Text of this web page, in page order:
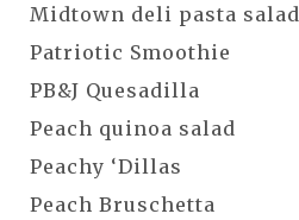
Midtown deli pasta salad
Patriotic Smoothie
PB&J Quesadilla
Peach quinoa salad
Peachy ‘Dillas
Peach Bruschetta